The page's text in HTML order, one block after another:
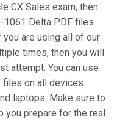
CX Sales exam, then
1061 Delta PDF files
are using all of our
times, then you will
attempt. You can use
on all devices
laptops. Make sure to
you prepare for the real